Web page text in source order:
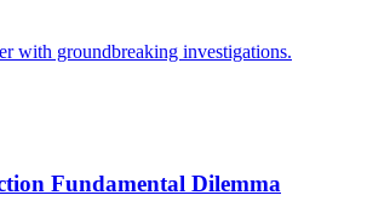
with groundbreaking investigations.
Fundamental Dilemma